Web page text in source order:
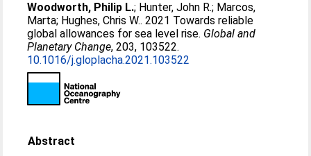
Woodworth, Philip L.; Hunter, John R.; Marcos,
Marta; Hughes, Chris W.. 2021 Towards reliable
global allowances for sea level rise. Global and
Planetary Change, 203, 103522.
10.1016/j.gloplacha.2021.103522
Abstract